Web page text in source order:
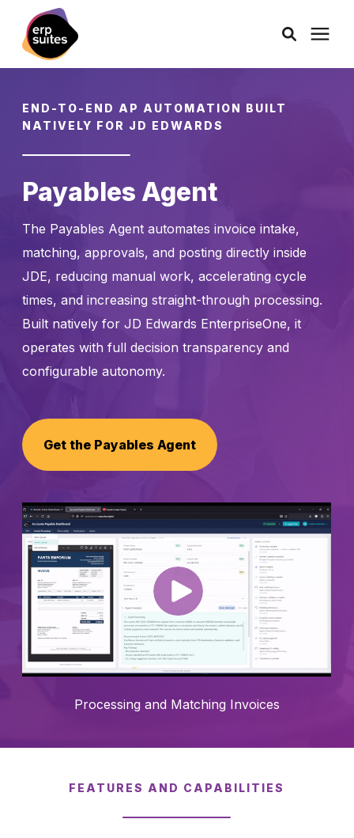
Services
Learning Center
END-TO-END AP AUTOMATION BUILT
NATIVELY FOR JD EDWARDS
Payables Agent
The Payables Agent automates invoice intake,
matching, approvals, and posting directly inside
JDE, reducing manual work, accelerating cycle
times, and increasing straight-through processing.
Built natively for JD Edwards EnterpriseOne, it
operates with full decision transparency and
configurable autonomy.
Get the Payables Agent
Processing and Matching Invoices
FEATURES AND CAPABILITIES